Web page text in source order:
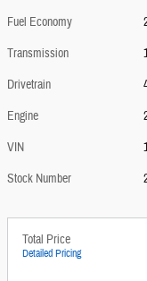
Fuel Economy
Transmission
Drivetrain
Engine
VIN
Stock Number
Total Price
Detailed Pricing